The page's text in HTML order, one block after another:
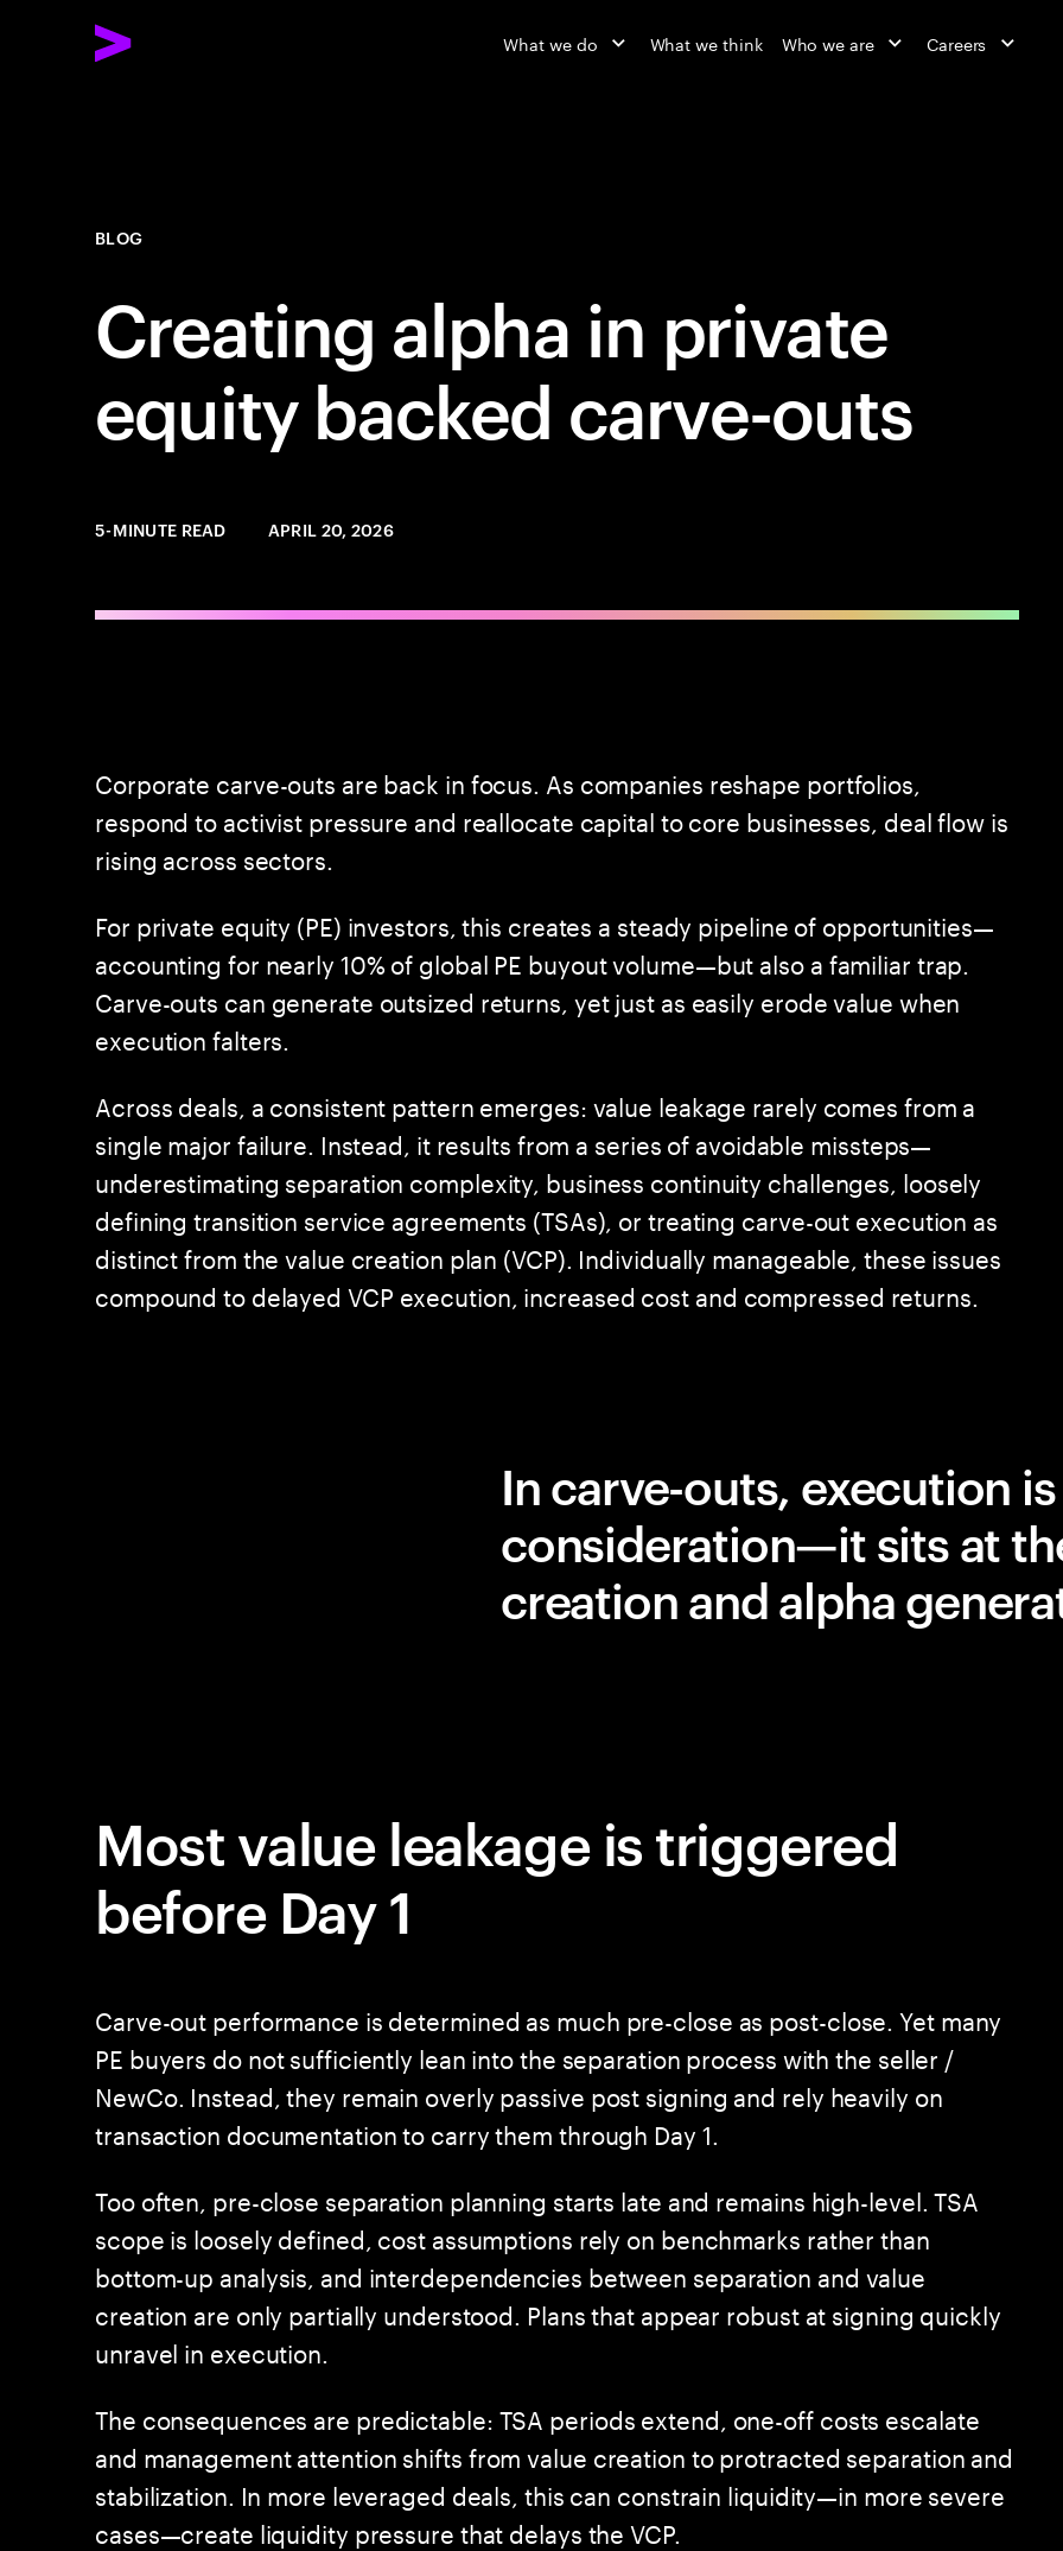
What we do What we think Who we are Careers
BLOG
Creating alpha in private
equity backed carve-outs
5-MINUTE READ APRIL 20, 2026
Corporate carve-outs are back in focus. As companies reshape portfolios,
respond to activist pressure and reallocate capital to core businesses, deal flow is
rising across sectors.
For private equity (PE) investors, this creates a steady pipeline of opportunities—
accounting for nearly 10% of global PE buyout volume—but also a familiar trap.
Carve-outs can generate outsized returns, yet just as easily erode value when
execution falters.
Across deals, a consistent pattern emerges: value leakage rarely comes from a
single major failure. Instead, it results from a series of avoidable missteps—
underestimating separation complexity, business continuity challenges, loosely
defining transition service agreements (TSAs), or treating carve-out execution as
distinct from the value creation plan (VCP). Individually manageable, these issues
compound to delayed VCP execution, increased cost and compressed returns.
In carve-outs, execution
consideration—it sits at
creation and alpha
Most value leakage is triggered
before Day 1
Carve-out performance is determined as much pre-close as post-close. Yet many
PE buyers do not sufficiently lean into the separation process with the seller /
NewCo. Instead, they remain overly passive post signing and rely heavily on
transaction documentation to carry them through Day 1.
Too often, pre-close separation planning starts late and remains high-level. TSA
scope is loosely defined, cost assumptions rely on benchmarks rather than
bottom-up analysis, and interdependencies between separation and value
creation are only partially understood. Plans that appear robust at signing quickly
unravel in execution.
The consequences are predictable: TSA periods extend, one-off costs escalate
and management attention shifts from value creation to protracted separation and
stabilization. In more leveraged deals, this can constrain liquidity—in more severe
cases—create liquidity pressure that delays the VCP.